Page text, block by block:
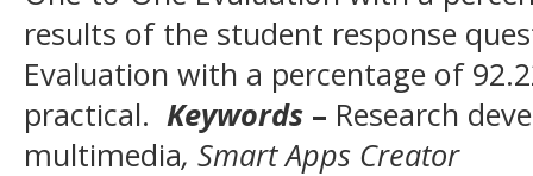
results of the student response
Evaluation with a percentage of
practical. Keywords – Research
multimedia, Smart Apps Creator